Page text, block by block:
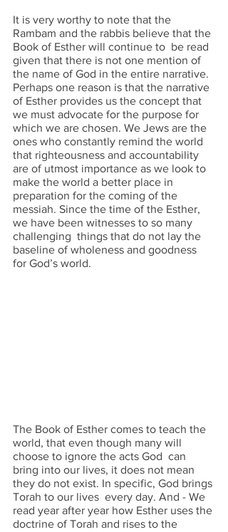
It is very worthy to note that the
Rambam and the rabbis believe that the
Book of Esther will continue to  be read
given that there is not one mention of
the name of God in the entire narrative.
Perhaps one reason is that the narrative
of Esther provides us the concept that
we must advocate for the purpose for
which we are chosen. We Jews are the
ones who constantly remind the world
that righteousness and accountability
are of utmost importance as we look to
make the world a better place in
preparation for the coming of the
messiah. Since the time of the Esther,
we have been witnesses to so many
challenging  things that do not lay the
baseline of wholeness and goodness
for God’s world.
The Book of Esther comes to teach the
world, that even though many will
choose to ignore the acts God  can
bring into our lives, it does not mean
they do not exist. In specific, God brings
Torah to our lives  every day. And - We
read year after year how Esther uses the
doctrine of Torah and rises to the